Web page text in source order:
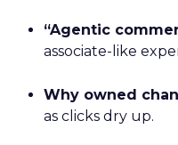
“Agentic
associate-like
Why owned
as clicks dry up.